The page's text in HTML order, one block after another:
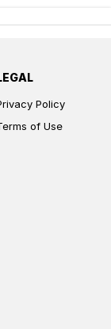
Policy
of Use